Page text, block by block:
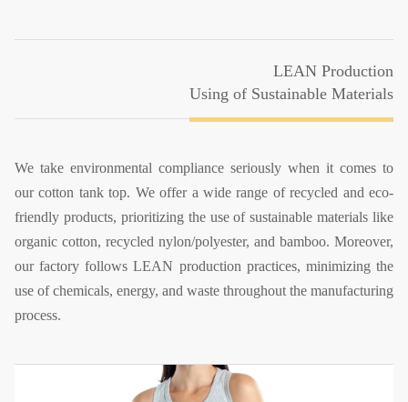
LEAN Production
Using of Sustainable Materials
We take environmental compliance seriously when it comes to
our cotton tank top. We offer a wide range of recycled and eco-
friendly products, prioritizing the use of sustainable materials like
organic cotton, recycled nylon/polyester, and bamboo. Moreover,
our factory follows LEAN production practices, minimizing the
use of chemicals, energy, and waste throughout the manufacturing
process.